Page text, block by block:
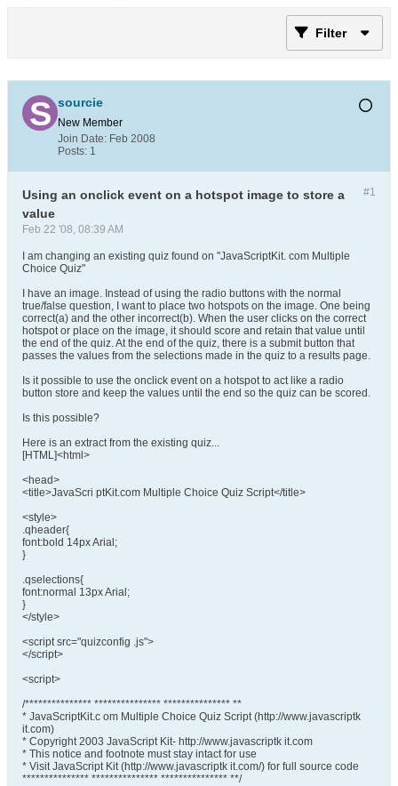
Filter
sourcie
New Member
Join Date: Feb 2008
Posts: 1
#1
Using an onclick event on a hotspot image to store a
value
Feb 22 '08, 08:39 AM
I am changing an existing quiz found on "JavaScriptKit. com Multiple
Choice Quiz"
I have an image. Instead of using the radio buttons with the normal
true/false question, I want to place two hotspots on the image. One being
correct(a) and the other incorrect(b). When the user clicks on the correct
hotspot or place on the image, it should score and retain that value until
the end of the quiz. At the end of the quiz, there is a submit button that
passes the values from the selections made in the quiz to a results page.
Is it possible to use the onclick event on a hotspot to act like a radio
button store and keep the values until the end so the quiz can be scored.
Is this possible?
Here is an extract from the existing quiz...
[HTML]<html>
<head>
<title>JavaScri ptKit.com Multiple Choice Quiz Script</title>
<style>
.qheader{
font:bold 14px Arial;
}
.qselections{
font:normal 13px Arial;
}
</style>
<script src="quizconfig .js">
</script>
<script>
/*************** *************** *************** **
* JavaScriptKit.c om Multiple Choice Quiz Script (http://www.javascriptk
it.com)
* Copyright 2003 JavaScript Kit- http://www.javascriptk it.com
* This notice and footnote must stay intact for use
* Visit JavaScript Kit (http://www.javascriptk it.com/) for full source code
*************** *************** *************** **/